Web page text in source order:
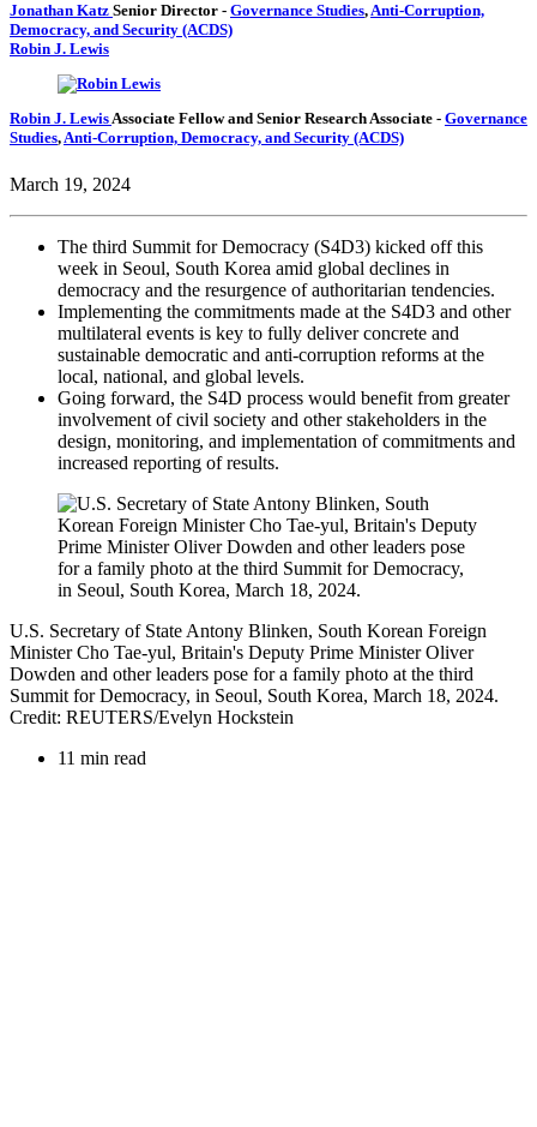
Jonathan Katz Senior Director - Governance Studies, Anti-Corruption,
Democracy, and Security (ACDS)
Robin J. Lewis
Robin J. LewisAssociate Fellow and Senior Research Associate - Governance
Studies,Anti-Corruption, Democracy, and Security (ACDS)
March 19, 2024
The third Summit for Democracy (S4D3) kicked off this
week in Seoul, South Korea amid global declines in
democracy and the resurgence of authoritarian tendencies.
Implementing the commitments made at the S4D3 and other
multilateral events is key to fully deliver concrete and
sustainable democratic and anti-corruption reforms at the
local, national, and global levels.
Going forward, the S4D process would benefit from greater
involvement of civil society and other stakeholders in the
design, monitoring, and implementation of commitments and
increased reporting of results.
U.S. Secretary of State Antony Blinken, South Korean Foreign
Minister Cho Tae-yul, Britain's Deputy Prime Minister Oliver
Dowden and other leaders pose for a family photo at the third
Summit for Democracy, in Seoul, South Korea, March 18, 2024.
Credit: REUTERS/Evelyn Hockstein
11 min read